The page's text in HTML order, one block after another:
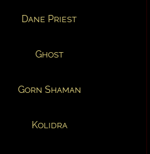
Dane Priest
Ghost
Gorn Shaman
Kolidra